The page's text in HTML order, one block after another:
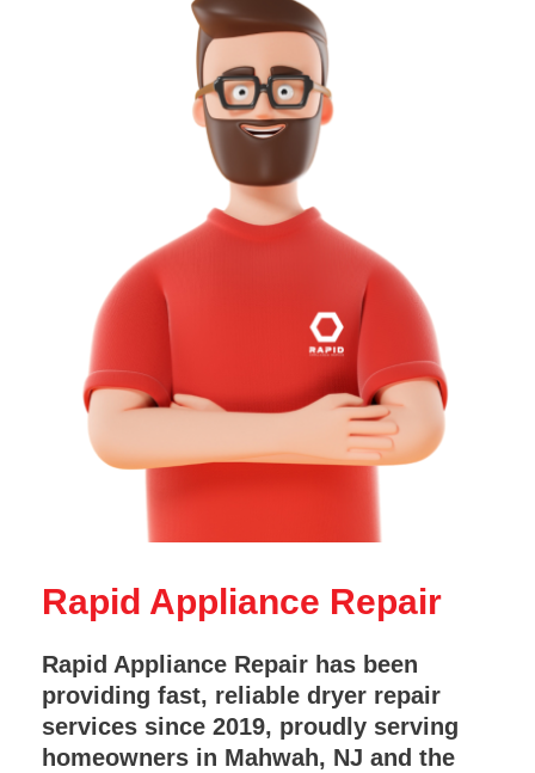
Rapid Appliance Repair
Rapid Appliance Repair has been
providing fast, reliable dryer repair
services since 2019, proudly serving
homeowners in Mahwah, NJ and the